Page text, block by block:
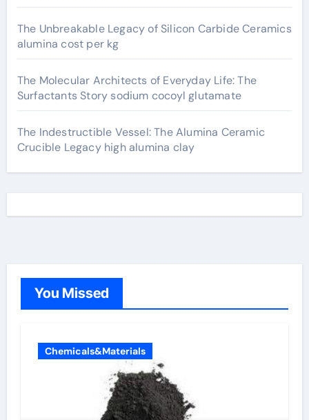
The Unbreakable Legacy of Silicon Carbide Ceramics
alumina cost per kg
The Molecular Architects of Everyday Life: The
Surfactants Story sodium cocoyl glutamate
The Indestructible Vessel: The Alumina Ceramic
Crucible Legacy high alumina clay
You Missed
Chemicals&Materials